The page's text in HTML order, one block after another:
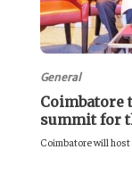
General
Coimbatore
summit for
Coimbatore will